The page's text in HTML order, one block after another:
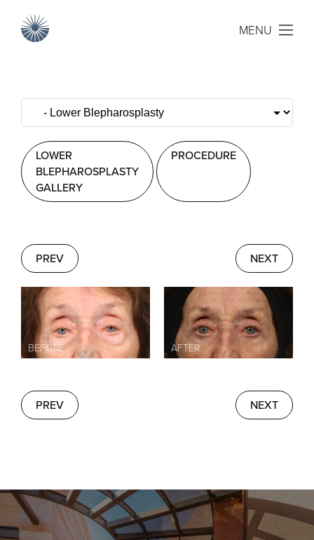
MENU
LOWER
BLEPHAROSPLASTY
GALLERY
PROCEDURE
PREV NEXT
PREV NEXT